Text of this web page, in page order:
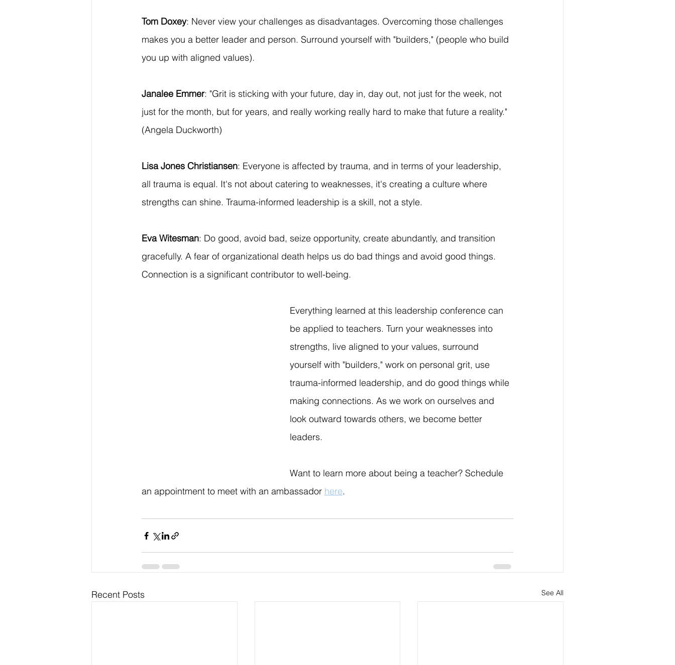
Tom Doxey: Never view your challenges as disadvantages. Overcoming those challenges
makes you a better leader and person. Surround yourself with "builders," (people who build
you up with aligned values).
Janalee Emmer: "Grit is sticking with your future, day in, day out, not just for the week, not
just for the month, but for years, and really working really hard to make that future a reality."
(Angela Duckworth)
Lisa Jones Christiansen: Everyone is affected by trauma, and in terms of your leadership,
all trauma is equal. It's not about catering to weaknesses, it's creating a culture where
strengths can shine. Trauma-informed leadership is a skill, not a style.
Eva Witesman: Do good, avoid bad, seize opportunity, create abundantly, and transition
gracefully. A fear of organizational death helps us do bad things and avoid good things.
Connection is a significant contributor to well-being.
Everything learned at this leadership conference can
be applied to teachers. Turn your weaknesses into
strengths, live aligned to your values, surround
yourself with "builders," work on personal grit, use
trauma-informed leadership, and do good things while
making connections. As we work on ourselves and
look outward towards others, we become better
leaders.
Want to learn more about being a teacher? Schedule
an appointment to meet with an ambassador here.
Recent Posts See All